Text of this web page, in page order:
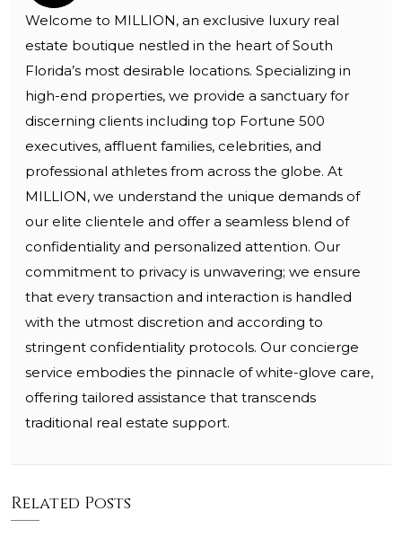
Welcome to MILLION, an exclusive luxury real
estate boutique nestled in the heart of South
Florida’s most desirable locations. Specializing in
high-end properties, we provide a sanctuary for
discerning clients including top Fortune 500
executives, affluent families, celebrities, and
professional athletes from across the globe. At
MILLION, we understand the unique demands of
our elite clientele and offer a seamless blend of
confidentiality and personalized attention. Our
commitment to privacy is unwavering; we ensure
that every transaction and interaction is handled
with the utmost discretion and according to
stringent confidentiality protocols. Our concierge
service embodies the pinnacle of white-glove care,
offering tailored assistance that transcends
traditional real estate support.
Related Posts